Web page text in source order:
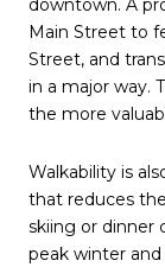
downtown. A
Main Street to
Street, and
in a major way.
the more
Walkability is
that reduces
skiing or dinner
peak winter